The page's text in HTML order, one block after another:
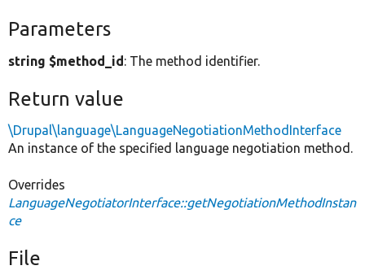
Parameters
string $method_id: The method identifier.
Return value
\Drupal\language\LanguageNegotiationMethodInterface
An instance of the specified language negotiation method.
Overrides
LanguageNegotiatorInterface::getNegotiationMethodInstan
ce
File